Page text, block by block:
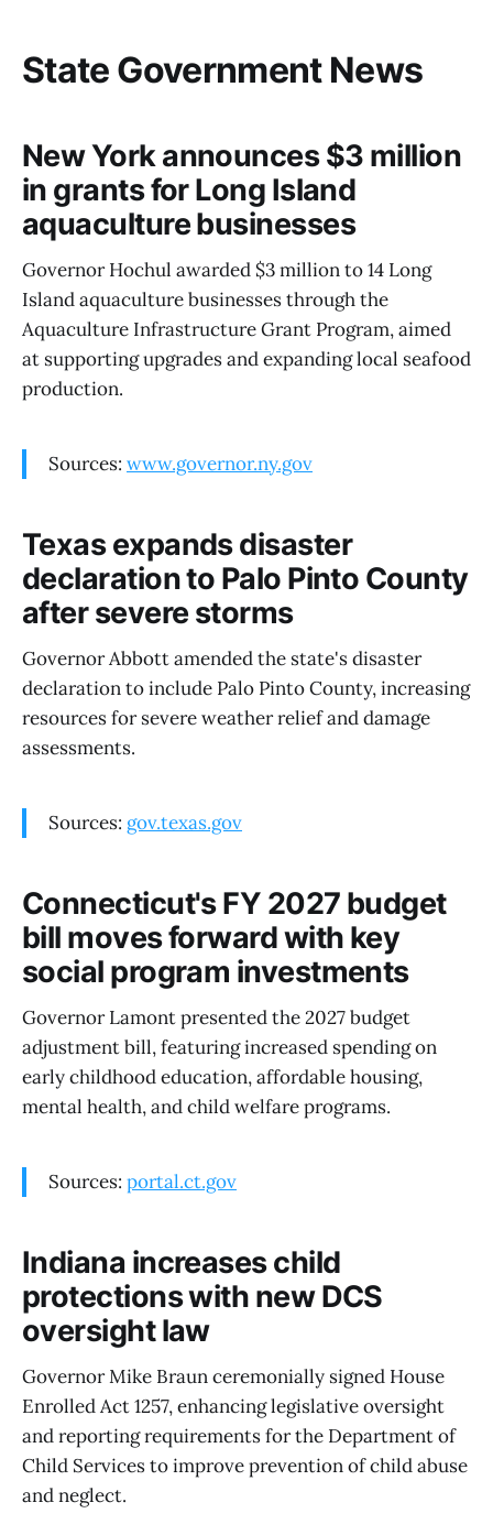
State Government News
New York announces $3 million
in grants for Long Island
aquaculture businesses
Governor Hochul awarded $3 million to 14 Long
Island aquaculture businesses through the
Aquaculture Infrastructure Grant Program, aimed
at supporting upgrades and expanding local seafood
production.
Sources: www.governor.ny.gov
Texas expands disaster
declaration to Palo Pinto County
after severe storms
Governor Abbott amended the state's disaster
declaration to include Palo Pinto County, increasing
resources for severe weather relief and damage
assessments.
Sources: gov.texas.gov
Connecticut's FY 2027 budget
bill moves forward with key
social program investments
Governor Lamont presented the 2027 budget
adjustment bill, featuring increased spending on
early childhood education, affordable housing,
mental health, and child welfare programs.
Sources: portal.ct.gov
Indiana increases child
protections with new DCS
oversight law
Governor Mike Braun ceremonially signed House
Enrolled Act 1257, enhancing legislative oversight
and reporting requirements for the Department of
Child Services to improve prevention of child abuse
and neglect.